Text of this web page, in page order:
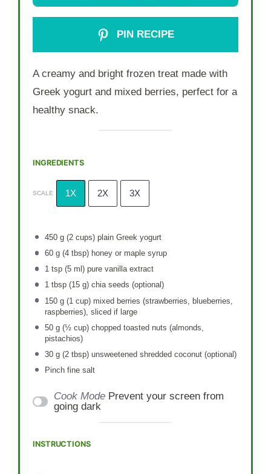
PIN RECIPE
A creamy and bright frozen treat made with
Greek yogurt and mixed berries, perfect for a
healthy snack.
INGREDIENTS
SCALE 1X 2X 3X
450 g(2 cups) plain Greek yogurt
60 g(4 tbsp) honey or maple syrup
1 tsp(5ml) pure vanilla extract
1 tbsp(15 g) chia seeds (optional)
150 g(1 cup) mixed berries (strawberries, blueberries,
raspberries), sliced if large
50 g(½ cup) chopped toasted nuts (almonds,
pistachios)
30 g(2 tbsp) unsweetened shredded coconut (optional)
Pinch fine salt
Cook Mode Prevent your screen from
going dark
INSTRUCTIONS